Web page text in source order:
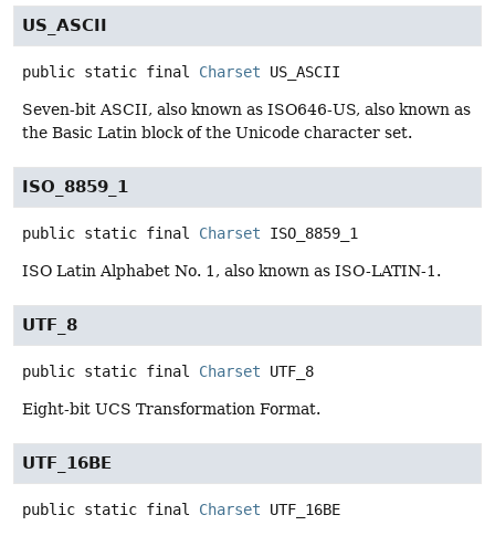
US_ASCII
public static final Charset US_ASCII
Seven-bit ASCII, also known as ISO646-US, also known as
the Basic Latin block of the Unicode character set.
ISO_8859_1
public static final Charset ISO_8859_1
ISO Latin Alphabet No. 1, also known as ISO-LATIN-1.
UTF_8
public static final Charset UTF_8
Eight-bit UCS Transformation Format.
UTF_16BE
public static final Charset UTF_16BE